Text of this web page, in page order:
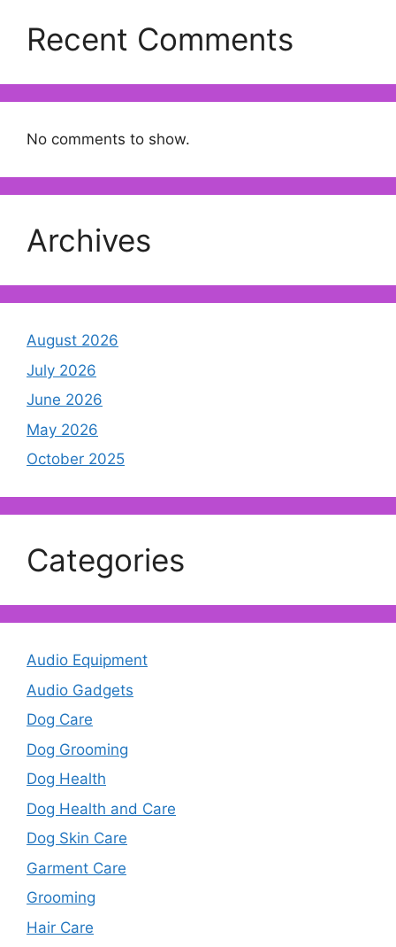
Recent Comments
No comments to show.
Archives
August 2026
July 2026
June 2026
May 2026
October 2025
Categories
Audio Equipment
Audio Gadgets
Dog Care
Dog Grooming
Dog Health
Dog Health and Care
Dog Skin Care
Garment Care
Grooming
Hair Care